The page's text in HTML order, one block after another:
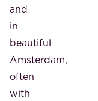
and
in
beautiful
Amsterdam,
often
with